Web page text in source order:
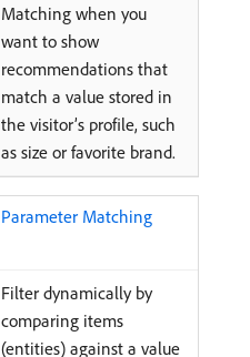
Matching when you
want to show
recommendations that
match a value stored in
the visitor’s profile, such
as size or favorite brand.
Parameter Matching
Filter dynamically by
comparing items
(entities) against a value